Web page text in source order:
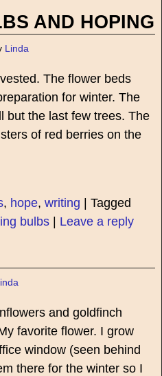
AND HOPING
Linda
The flower beds
for winter. The
but the last few trees. The
of red berries on the
, hope, writing | Tagged
bulbs| Leave a reply
and goldfinch
favorite flower. I grow
window (seen behind
there for the winter so I